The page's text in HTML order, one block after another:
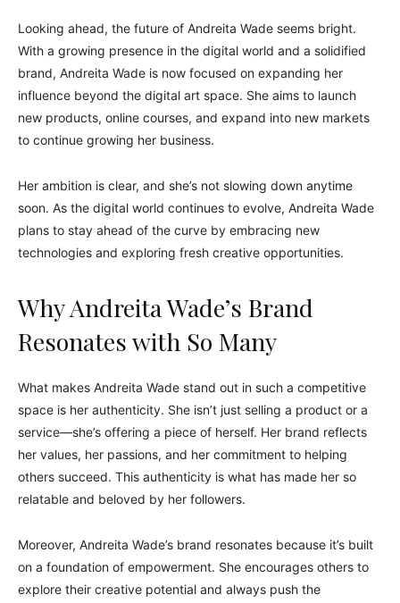
Looking ahead, the future of Andreita Wade seems bright.
With a growing presence in the digital world and a solidified
brand, Andreita Wade is now focused on expanding her
influence beyond the digital art space. She aims to launch
new products, online courses, and expand into new markets
to continue growing her business.
Her ambition is clear, and she’s not slowing down anytime
soon. As the digital world continues to evolve, Andreita Wade
plans to stay ahead of the curve by embracing new
technologies and exploring fresh creative opportunities.
Why Andreita Wade’s Brand
Resonates with So Many
What makes Andreita Wade stand out in such a competitive
space is her authenticity. She isn’t just selling a product or a
service—she’s offering a piece of herself. Her brand reflects
her values, her passions, and her commitment to helping
others succeed. This authenticity is what has made her so
relatable and beloved by her followers.
Moreover, Andreita Wade’s brand resonates because it’s built
on a foundation of empowerment. She encourages others to
explore their creative potential and always push the